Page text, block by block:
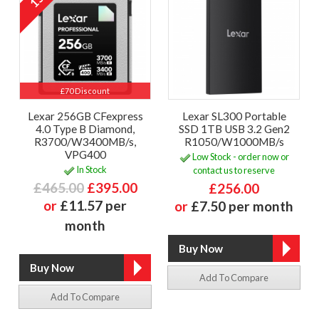
£70 Discount
Lexar 256GB CFexpress
4.0 Type B Diamond,
R3700/W3400MB/s,
VPG400
In Stock
£465.00 £395.00
or £11.57 per
month
Add To Compare
Lexar SL300 Portable
SSD 1TB USB 3.2 Gen2
R1050/W1000MB/s
Low Stock - order now or
contact us to reserve
£256.00
or £7.50 per month
Add To Compare